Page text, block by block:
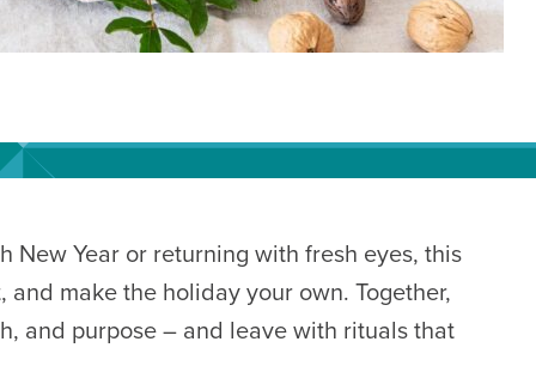
New Year or returning with fresh eyes, this
make the holiday your own. Together,
and purpose – and leave with rituals that